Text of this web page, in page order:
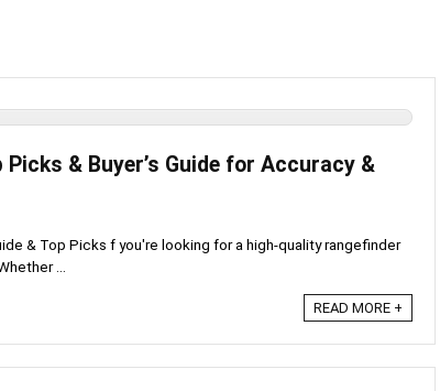
& Buyer’s Guide for Accuracy &
& Top Picks f you're looking for a high-quality rangefinder
...
READ MORE +